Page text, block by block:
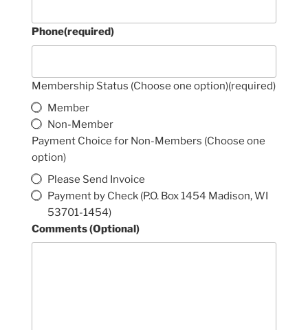
Phone(required)
Membership Status (Choose one option)(required)
Member
Non-Member
Payment Choice for Non-Members (Choose one
option)
Please Send Invoice
Payment by Check (P.O. Box 1454 Madison, WI
53701-1454)
Comments (Optional)